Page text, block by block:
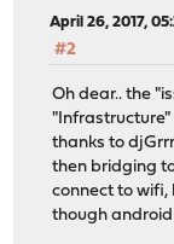
April 26, 2017,
#2
Oh dear.. the
"Infrastructure"
thanks to
then bridging
connect to wifi,
though